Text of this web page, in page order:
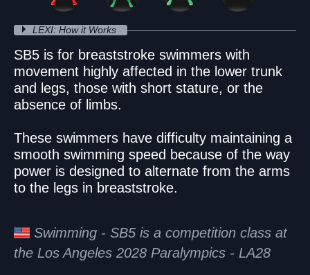
LEXI: How it Works
SB5 is for breaststroke swimmers with
movement highly affected in the lower trunk
and legs, those with short stature, or the
absence of limbs.
These swimmers have difficulty maintaining a
smooth swimming speed because of the way
power is designed to alternate from the arms
to the legs in breaststroke.
Swimming - SB5 is a competition class at
the Los Angeles 2028 Paralympics - LA28